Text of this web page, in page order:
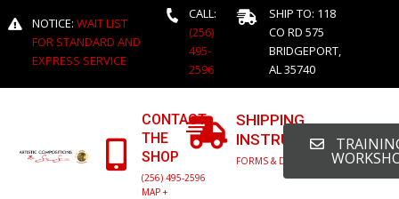
NOTICE: WAIT LIST
FOR STANDARD AND
EXPRESS SERVICE
CALL:
(256)
495-
2596
SHIP TO: 118
CO RD 575
BRIDGEPORT,
AL 35740
CONTACT
THE
SHOP
(256) 495-2596
MAP +
SHIPPING
INSTRUCTIONS
FORMS & DETAILED INFO